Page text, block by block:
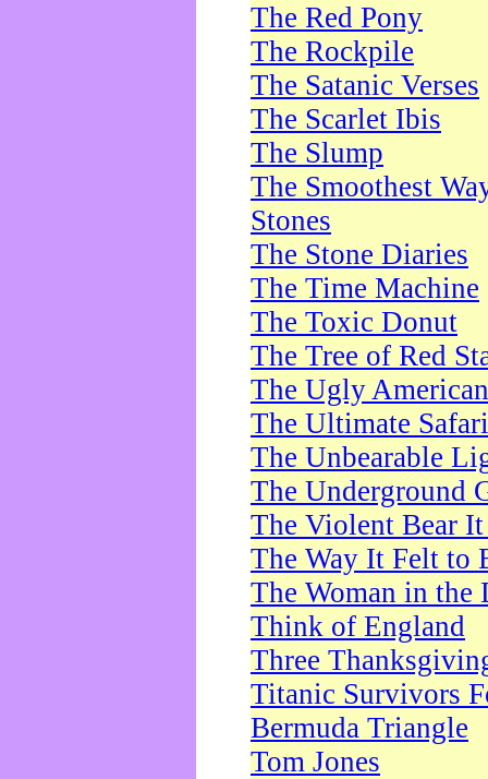
The Red Pony
The Rockpile
The Satanic Verses
The Scarlet Ibis
The Slump
The Smoothest
Stones
The Stone Diaries
The Time Machine
The Toxic Donut
The Tree of Red
The Ugly American
The Ultimate Safari
The Unbearable
The Underground
The Violent Bear
The Way It Felt to
The Woman in the
Think of England
Three
Titanic Survivors
Bermuda Triangle
Tom Jones